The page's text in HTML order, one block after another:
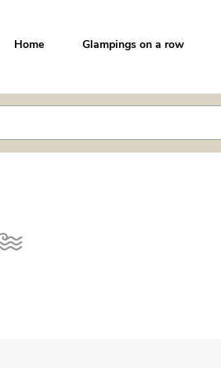
Home Glampings on a row